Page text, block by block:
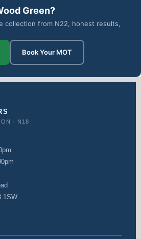
Green?
collection from N22, honest results,
Book Your MOT
· N18
1SW